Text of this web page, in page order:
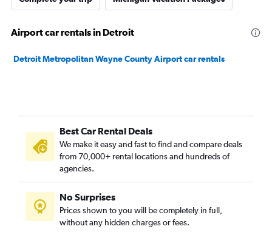
Airport car rentals in Detroit
Detroit Metropolitan Wayne County Airport car rentals
Best Car Rental Deals
We make it easy and fast to find and compare deals
from 70,000+ rental locations and hundreds of
agencies.
No Surprises
Prices shown to you will be completely in full,
without any hidden charges or fees.